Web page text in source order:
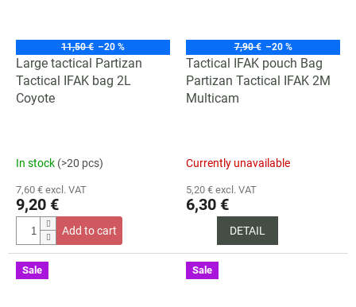
11,50 € –20 %
Large tactical Partizan
Tactical IFAK bag 2L
Coyote
In stock (>20 pcs)
7,60 € excl. VAT
9,20 €
Add to cart
7,90 € –20 %
Tactical IFAK pouch Bag
Partizan Tactical IFAK 2M
Multicam
Currently unavailable
5,20 € excl. VAT
6,30 €
DETAIL
Sale Sale